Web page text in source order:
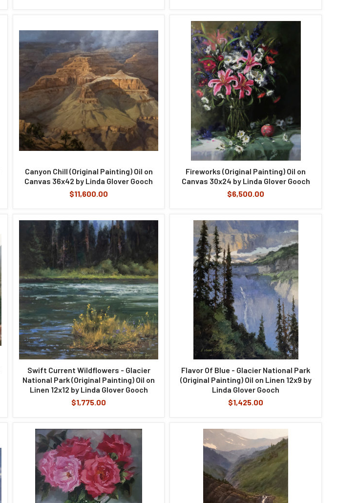
Canyon Chill (Original Painting) Oil on
Canvas 36x42 by Linda Glover Gooch
$11,600.00
Fireworks (Original Painting) Oil on
Canvas 30x24 by Linda Glover Gooch
$6,500.00
Swift Current Wildflowers - Glacier
National Park (Original Painting) Oil on
Linen 12x12 by Linda Glover Gooch
$1,775.00
Flavor Of Blue - Glacier National Park
(Original Painting) Oil on Linen 12x9 by
Linda Glover Gooch
$1,425.00